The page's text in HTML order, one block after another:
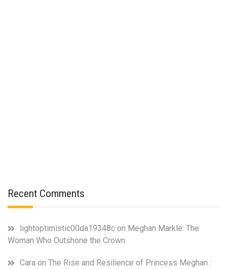
Recent Comments
lightoptimistic00da19348c on Meghan Markle: The
Woman Who Outshone the Crown
Cara on The Rise and Resilience of Princess Meghan :